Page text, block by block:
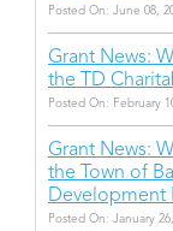
Posted On: June 08,
Grant News:
the TD
Posted On: February
Grant News:
the Town of
Development
Posted On: January